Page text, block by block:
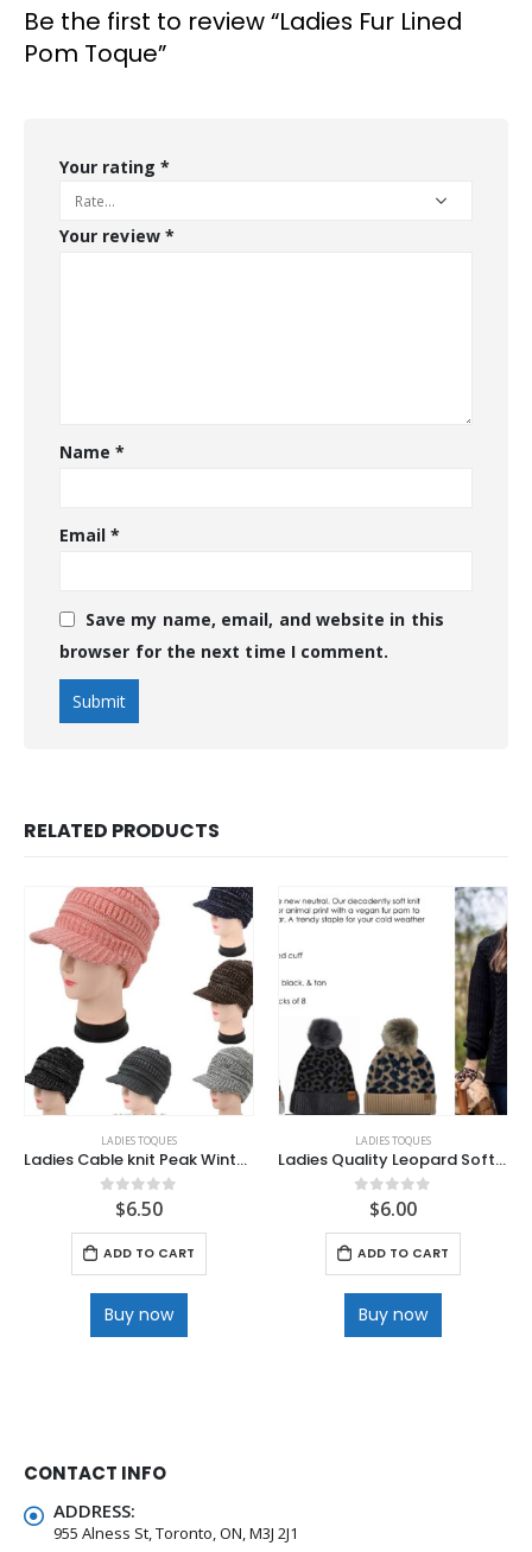
Be the first to review “Ladies Fur Lined
Pom Toque”
Your rating *
Your review *
Name*
Email*
Save my name, email, and website in this
browser for the next time I comment.
RELATED PRODUCTS
LADIES TOQUES
Ladies Cable knit Peak Winter Cap
out of 5
$6.50
ADD TO CART
Buy now
LADIES TOQUES
Ladies Quality Leopard Soft knit
out of 5
$6.00
ADD TO CART
Buy now
CONTACT INFO
ADDRESS:
955 Alness St, Toronto, ON, M3J 2J1